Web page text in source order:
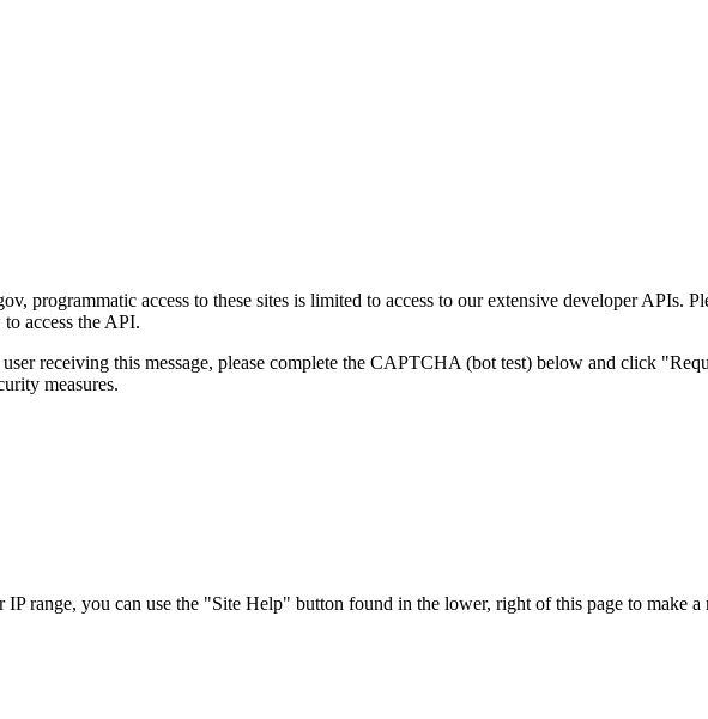
programmatic access to these sites is limited to access to our extensive developer APIs.
access the API.
receiving this message, please complete the CAPTCHA (bot test) below and click
measures.
range, you can use the "Site Help" button found in the lower, right of this page to make a